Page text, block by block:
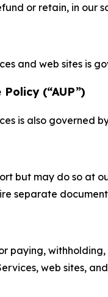
or retain, in our
and web sites is
(“AUP”)
is also governed
but may do so at
separate
paying,
web sites,